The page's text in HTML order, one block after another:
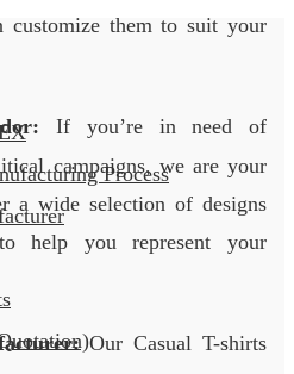
customize them to suit your
If you’re in need of
campaigns, we are your
a wide selection of designs
help you represent your
Our Casual T-shirts
Process